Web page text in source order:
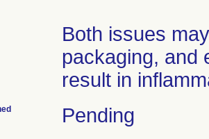
Both issues
packaging, and
result in
Pending